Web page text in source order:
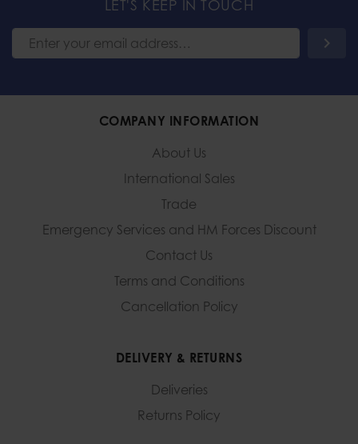
LET'S KEEP IN TOUCH
COMPANY INFORMATION
About Us
International Sales
Trade
Emergency Services and HM Forces Discount
Contact Us
Terms and Conditions
Cancellation Policy
DELIVERY & RETURNS
Deliveries
Returns Policy